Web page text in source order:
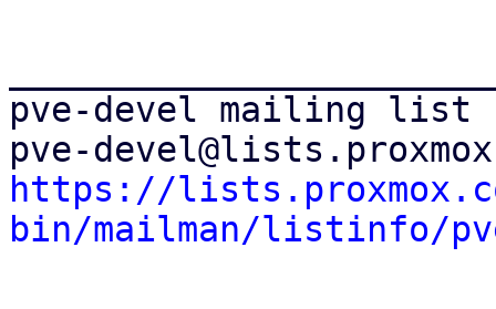
pve-devel mailing list
https://
bin/mailman/listinfo/